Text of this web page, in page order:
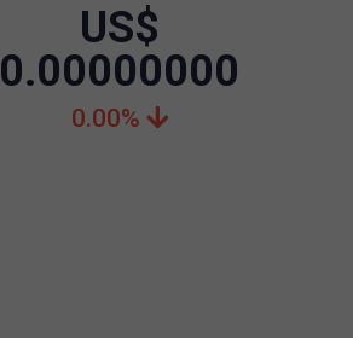
US$
0.00000000
0.00%